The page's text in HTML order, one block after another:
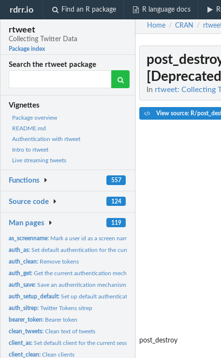
rdrr.io Find an R package R language docs
rtweet
Collecting Twitter Data
Package index
Search the rtweet package
Vignettes
Package overview
README.md
Authentication with rtweet
Intro to rtweet
Live streaming tweets
Functions 557
Source code 124
Man pages 119
as_screenname: Mark a user id as a screen name
auth_as:Set default authentication for the current session
auth_clean: Remove tokens
auth_get:Get the current authentication mechanism
auth_save:Save an authentication mechanism for use in a future session
auth_setup_default:Set up default authentication
auth_sitrep:Twitter Tokens sitrep
bearer_token: Bearer token
clean_tweets:Clean text of tweets
client_as:Set default client for the current session
client_clean:Clean clients
Home / CRAN /
In rtweet: Collecting
View source: R/
post_destroy